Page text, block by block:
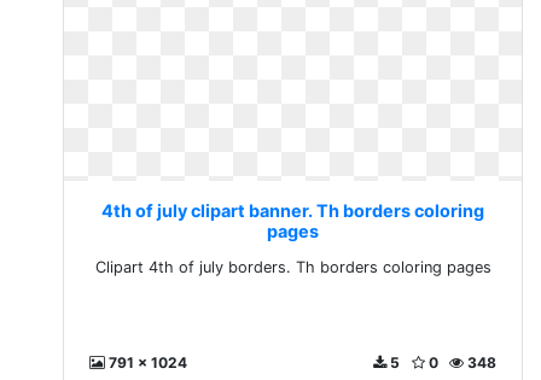
4th of july clipart banner. Th borders coloring
pages
Clipart 4th of july borders. Th borders coloring pages
791 x 1024 348
0
5